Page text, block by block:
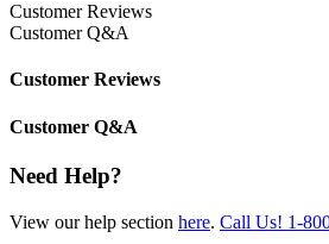
Customer Reviews
Customer Q&A
Customer Reviews
Customer Q&A
Need Help?
View our help section here. Call Us! 1-